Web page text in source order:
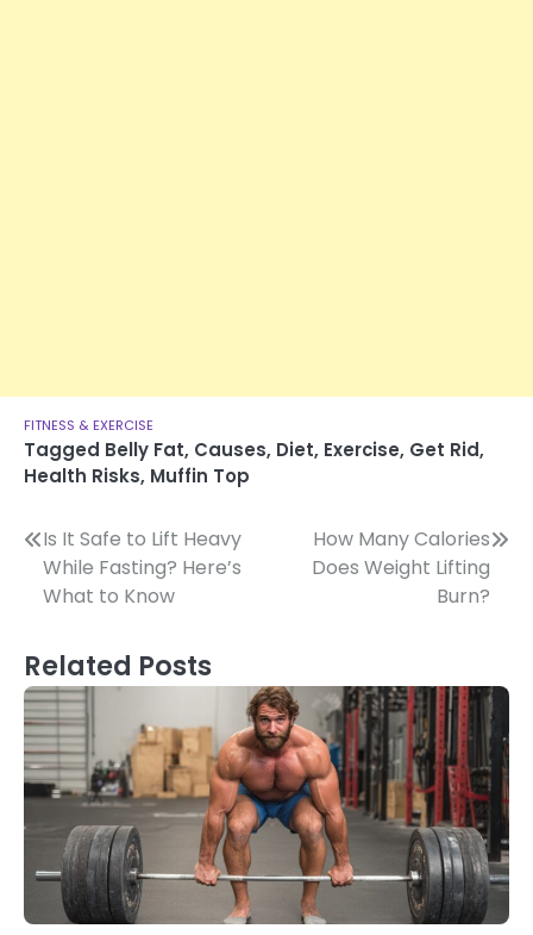
FITNESS & EXERCISE
Tagged Belly Fat, Causes, Diet, Exercise, Get Rid,
Health Risks, Muffin Top
Post
navigation
Is It Safe to Lift Heavy
While Fasting? Here’s
What to Know
How Many Calories
Does Weight Lifting
Burn?
Related Posts